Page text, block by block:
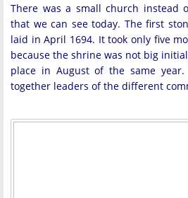
There was a small church instead
that we can see today. The first
laid in April 1694. It took only five
because the shrine was not big
place in August of the same
together leaders of the different